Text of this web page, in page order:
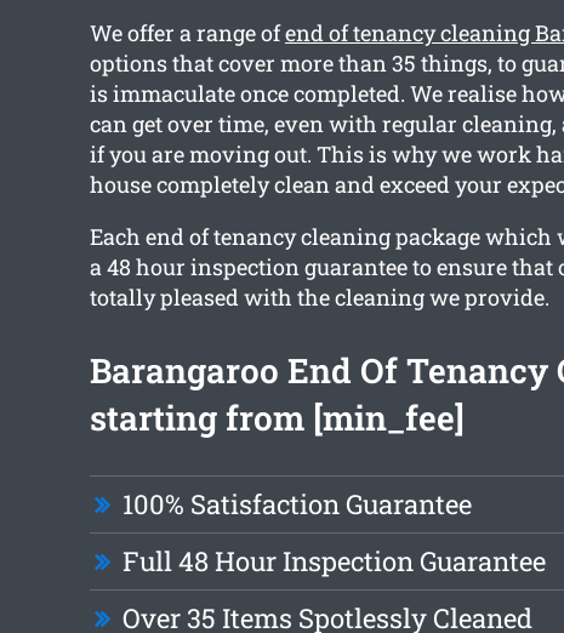
We offer a range ofend of tenancy cleaning
options that cover more than 35 things, to
is immaculate once completed. We realise
can get over time, even with regular
if you are moving out. This is why we work
house completely clean and exceed your
Each end of tenancy cleaning package which
a 48 hour inspection guarantee to ensure that
totally pleased with the cleaning we provide.
Barangaroo End Of Tenancy
starting from [min_fee]
100% Satisfaction Guarantee
Full 48 Hour Inspection Guarantee
Over 35 Items Spotlessly Cleaned